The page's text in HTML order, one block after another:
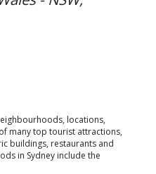
locations,
many top tourist attractions,
buildings, restaurants and
in Sydney include the